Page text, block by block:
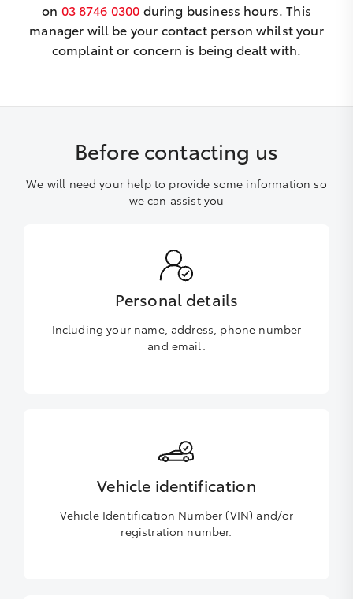
on 03 8746 0300 during business hours. This
manager will be your contact person whilst your
complaint or concern is being dealt with.
Before contacting us
We will need your help to provide some information so
we can assist you
Personal details
Including your name, address, phone number
and email.
Vehicle identification
Vehicle Identification Number (VIN) and/or
registration number.